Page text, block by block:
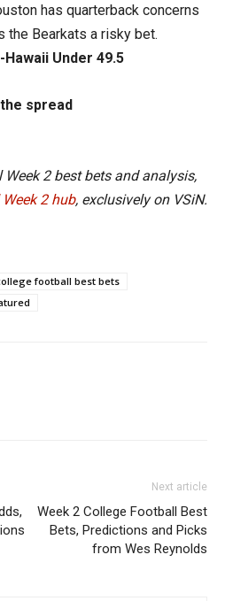
has quarterback concerns
the Bearkats a risky bet.
Under 49.5
spread
2 best bets and analysis,
2 hub, exclusively on VSiN.
football best bets
Next article
Week 2 College Football Best
Bets, Predictions and Picks
from Wes Reynolds